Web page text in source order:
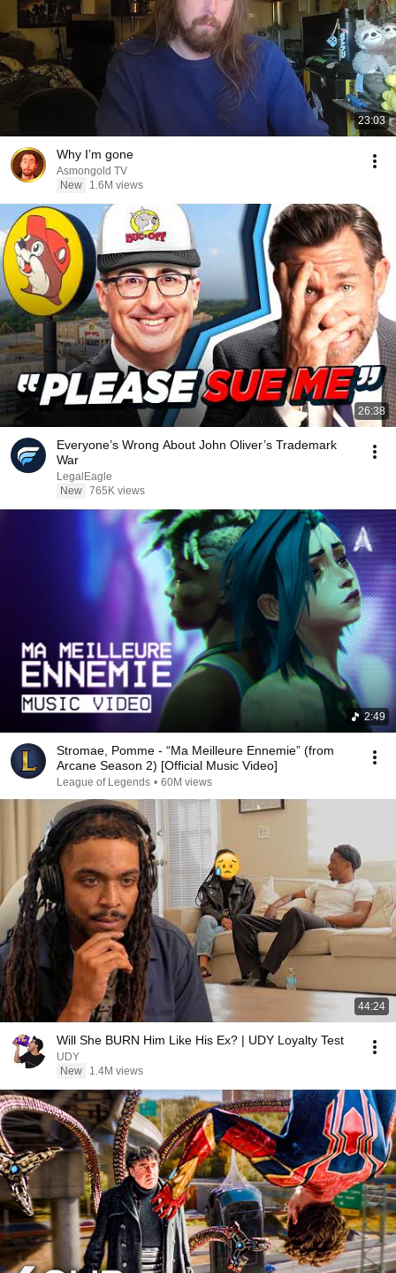
23:03
Why I’m gone
Asmongold TV
New
1.6M views
26:38
Everyone’s Wrong About John Oliver’s Trademark
War
LegalEagle
New 765K views
2:49
Stromae, Pomme - “Ma Meilleure Ennemie” (from
Arcane Season 2) [Official Music Video]
League of Legends • 60M views
44:24
Will She BURN Him Like His Ex? | UDY Loyalty Test
UDY
New
1.4M views